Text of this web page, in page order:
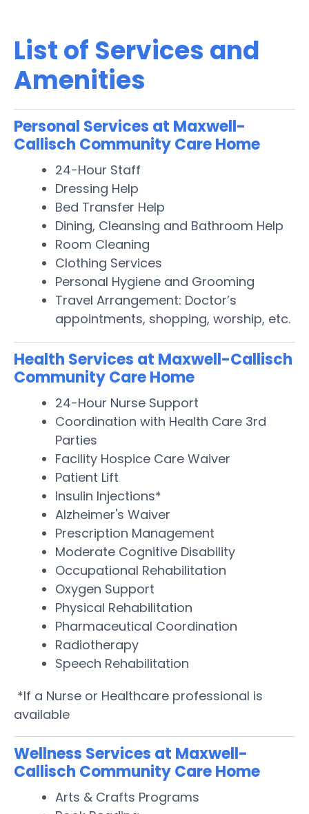
List of Services and
Amenities
Personal Services at Maxwell-
Callisch Community Care Home
24-Hour Staff
Dressing Help
Bed Transfer Help
Dining, Cleansing and Bathroom Help
Room Cleaning
Clothing Services
Personal Hygiene and Grooming
Travel Arrangement: Doctor’s
appointments, shopping, worship, etc.
Health Services at Maxwell-Callisch
Community Care Home
24-Hour Nurse Support
Coordination with Health Care 3rd
Parties
Facility Hospice Care Waiver
Patient Lift
Insulin Injections*
Alzheimer's Waiver
Prescription Management
Moderate Cognitive Disability
Occupational Rehabilitation
Oxygen Support
Physical Rehabilitation
Pharmaceutical Coordination
Radiotherapy
Speech Rehabilitation
*If a Nurse or Healthcare professional is
available
Wellness Services at Maxwell-
Callisch Community Care Home
Arts & Crafts Programs